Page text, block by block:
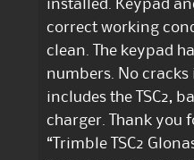
installed. Keypad
correct working
clean. The keypad
numbers. No
includes the TSC2,
charger. Thank you
“Trimble TSC2